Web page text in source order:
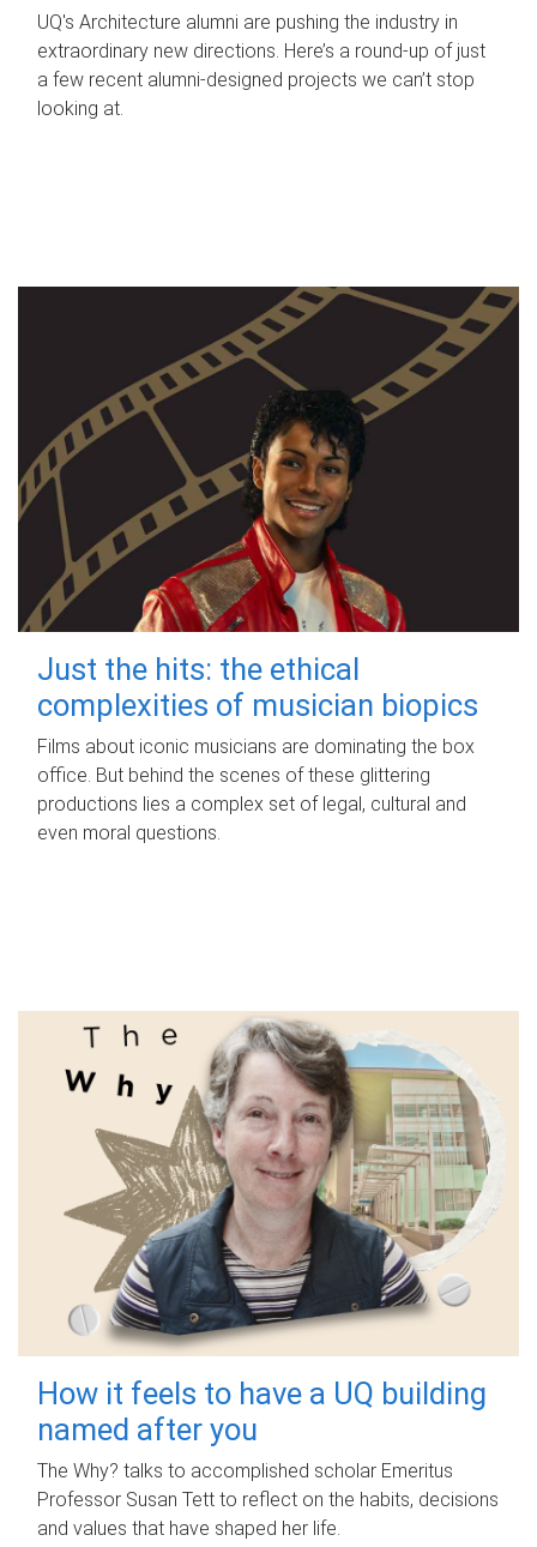
UQ's Architecture alumni are pushing the industry in
extraordinary new directions. Here’s a round-up of just
a few recent alumni-designed projects we can’t stop
looking at.
Just the hits: the ethical
complexities of musician biopics
Films about iconic musicians are dominating the box
office. But behind the scenes of these glittering
productions lies a complex set of legal, cultural and
even moral questions.
How it feels to have a UQ building
named after you
The Why? talks to accomplished scholar Emeritus
Professor Susan Tett to reflect on the habits, decisions
and values that have shaped her life.